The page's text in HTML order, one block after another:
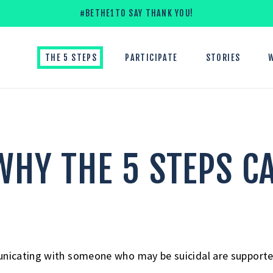
#BETHE1TO SAY THANK YOU!
THE 5 STEPS PARTICIPATE STORIES
THE 5 STEPS
with someone who may be suicidal are